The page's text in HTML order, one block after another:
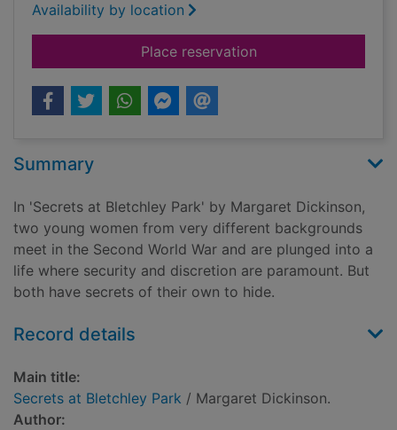
Availability by location
Place reservationfor Secrets at
Summary
In 'Secrets at Bletchley Park' by Margaret Dickinson,
two young women from very different backgrounds
meet in the Second World War and are plunged into a
life where security and discretion are paramount. But
both have secrets of their own to hide.
Record details
Main title:
Secrets at Bletchley Park / Margaret Dickinson.
Author: